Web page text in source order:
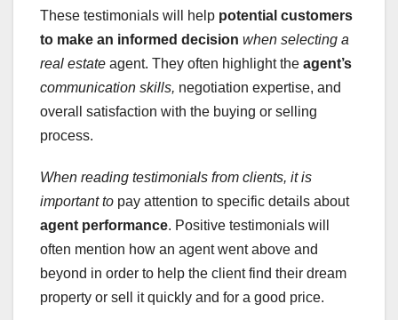
These testimonials will help potential customers
to make an informed decision when selecting a
real estate agent. They often highlight the agent’s
communication skills, negotiation expertise, and
overall satisfaction with the buying or selling
process.
When reading testimonials from clients, it is
important to pay attention to specific details about
agent performance. Positive testimonials will
often mention how an agent went above and
beyond in order to help the client find their dream
property or sell it quickly and for a good price.